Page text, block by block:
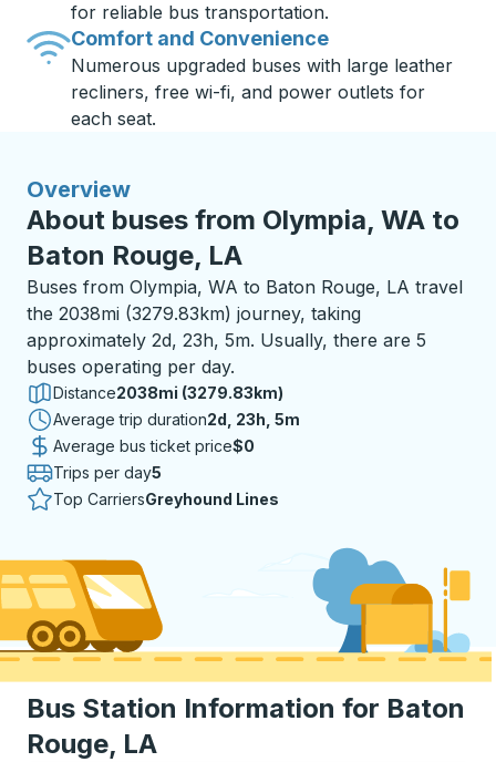
for reliable bus transportation.
Comfort and Convenience
Numerous upgraded buses with large leather
recliners, free wi-fi, and power outlets for
each seat.
Overview
About buses from Olympia, WA to
Baton Rouge, LA
Buses from Olympia, WA to Baton Rouge, LA travel
the 2038mi (3279.83km) journey, taking
approximately 2d, 23h, 5m. Usually, there are 5
buses operating per day.
Distance2038mi (3279.83km)
Average trip duration2 days 23 hours 5 minutes
2d, 23h, 5m
Average bus ticket price$0
Trips per day5
Top CarriersGreyhound Lines
Bus Station Information for Baton
Rouge, LA